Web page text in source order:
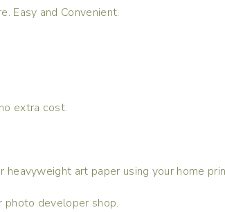
Easy and Convenient.
extra cost.
art paper using your home
photo developer shop.